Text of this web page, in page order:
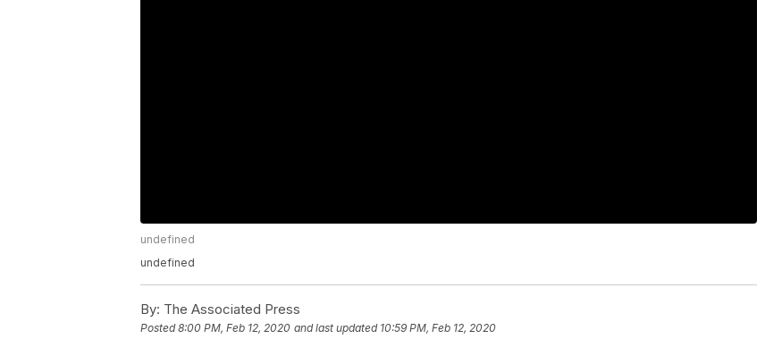
undefined
undefined
By: The Associated Press
Posted8:00 PM, Feb 12, 2020 and last updated 10:59 PM, Feb 12, 2020